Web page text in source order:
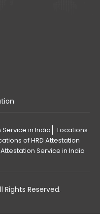
in India
Locations
of HRD Attestation
Service in India
Rights Reserved.